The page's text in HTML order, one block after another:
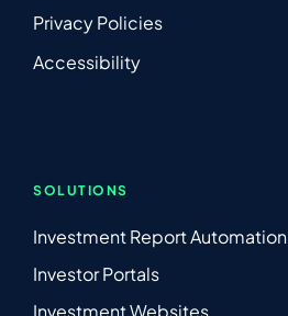
Privacy Policies
Accessibility
SOLUTIONS
Investment Report Automation
Investor Portals
Investment Websites